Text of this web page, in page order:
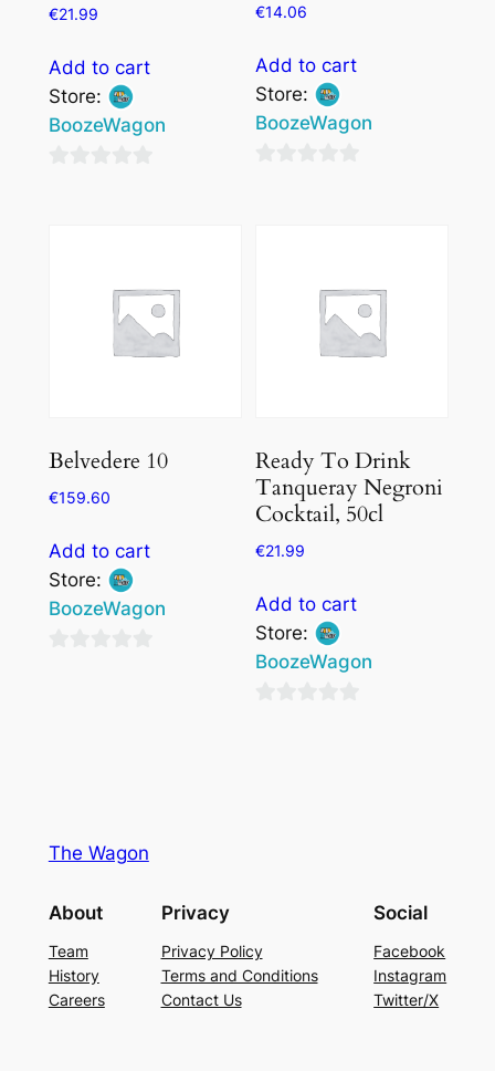
€21.99
Add to cart
Store:
BoozeWagon
€14.06
Add to cart
Store:
BoozeWagon
Belvedere 10
€159.60
Add to cart
Store:
BoozeWagon
Ready To Drink
Tanqueray Negroni
Cocktail, 50cl
€21.99
Add to cart
Store:
BoozeWagon
The Wagon
About
Team
History
Careers
Privacy
Privacy Policy
Terms and Conditions
Contact Us
Social
Facebook
Instagram
Twitter/X